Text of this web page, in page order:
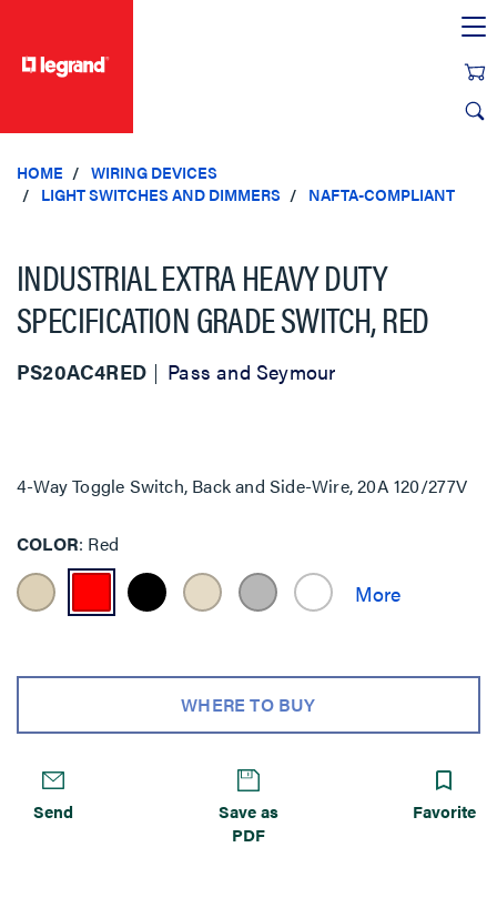
HOME
WIRING DEVICES
LIGHT SWITCHES AND DIMMERS
NAFTA-COMPLIANT
INDUSTRIAL EXTRA HEAVY DUTY
SPECIFICATION GRADE SWITCH, RED
PS20AC4RED Pass and Seymour
4-Way Toggle Switch, Back and Side-Wire, 20A 120/277V
COLOR Red
WHERE TO BUY
Send
Save as
PDF
Favorite